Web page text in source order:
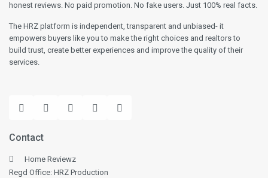
honest reviews. No paid promotion. No fake users. Just 100% real facts.
The HRZ platform is independent, transparent and unbiased- it
empowers buyers like you to make the right choices and realtors to
build trust, create better experiences and improve the quality of their
services.
Contact
Home Reviewz
Regd Office: HRZ Production